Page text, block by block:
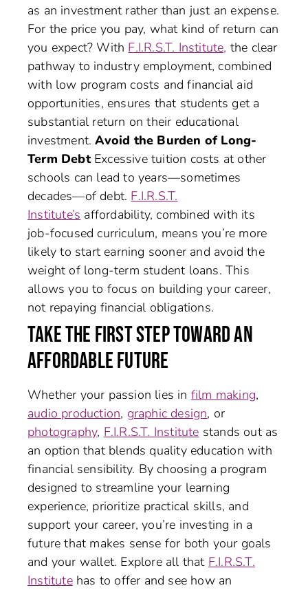
as an investment rather than just an expense.
For the price you pay, what kind of return can
you expect? With F.I.R.S.T. Institute, the clear
pathway to industry employment, combined
with low program costs and financial aid
opportunities, ensures that students get a
substantial return on their educational
investment.Avoid the Burden of Long-
Term DebtExcessive tuition costs at other
schools can lead to years—sometimes
decades—of debt. F.I.R.S.T.
Institute’s affordability, combined with its
job-focused curriculum, means you’re more
likely to start earning sooner and avoid the
weight of long-term student loans. This
allows you to focus on building your career,
not repaying financial obligations.
TAKE THE FIRST STEP TOWARD AN
AFFORDABLE FUTURE
Whether your passion lies in film making,
audio production, graphic design, or
photography, F.I.R.S.T. Institute stands out as
an option that blends quality education with
financial sensibility. By choosing a program
designed to streamline your learning
experience, prioritize practical skills, and
support your career, you’re investing in a
future that makes sense for both your goals
and your wallet. Explore all that F.I.R.S.T.
Institutehas to offer and see how an